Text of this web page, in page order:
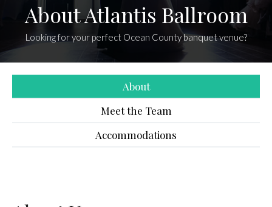
About Atlantis Ballroom
Looking for your perfect Ocean County banquet venue?
About
Meet the Team
Accommodations